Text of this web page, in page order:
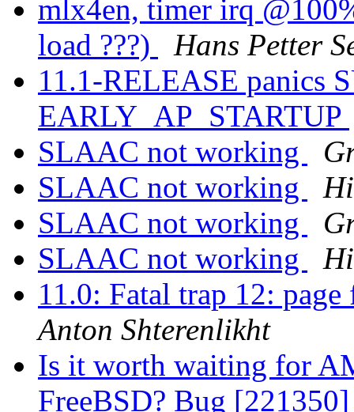
mlx4en, timer irq
load ???)
Hans Petter
11.1-RELEASE panics
EARLY_AP_STARTUP
SLAAC not working
SLAAC not working
SLAAC not working
SLAAC not working
11.0: Fatal trap 12:
Anton Shterenlikht
Is it worth waiting for
FreeBSD? Bug